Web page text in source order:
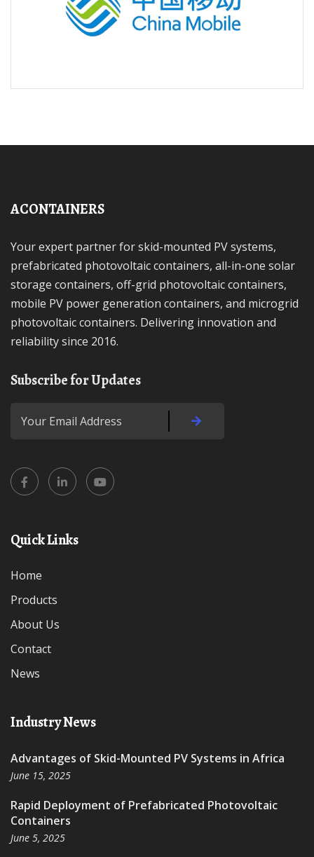
ACONTAINERS
Your expert partner for skid-mounted PV systems,
prefabricated photovoltaic containers, all-in-one solar
storage containers, off-grid photovoltaic containers,
mobile PV power generation containers, and microgrid
photovoltaic containers. Delivering innovation and
reliability since 2016.
Subscribe for Updates
Quick Links
Home
Products
About Us
Contact
News
Industry News
Advantages of Skid-Mounted PV Systems in Africa
June 15, 2025
Rapid Deployment of Prefabricated Photovoltaic
Containers
June 5, 2025